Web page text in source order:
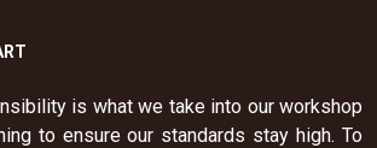
is what we take into our workshop
to ensure our standards stay high. To